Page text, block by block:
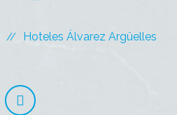
Hoteles Álvarez Argüelles